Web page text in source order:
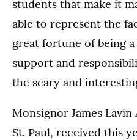
students that make it
able to represent the
great fortune of being
support and
the scary and
Monsignor James
St. Paul, received this